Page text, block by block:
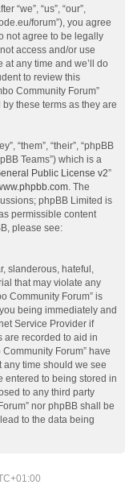
“we”, “us”, “our”,
forum”), you agree
not agree to be legally
access and/or use
at any time and we’ll do
to review this
Community Forum”
these terms as they are
“them”, “their”, “phpBB
Teams”) which is a
Public License v2”
. The
phpBB Limited is
permissible content
please see:
slanderous, hateful,
that may violate any
Community Forum” is
being immediately and
Service Provider if
are recorded to aid in
Forum” have
any time should we see
entered to being stored in
to any third party
nor phpBB shall be
to the data being